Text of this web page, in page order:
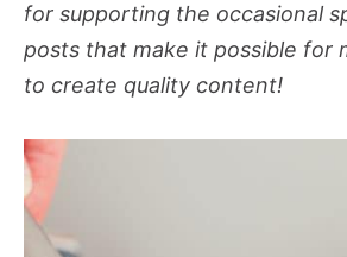
for supporting the occasional
posts that make it possible for
to create quality content!